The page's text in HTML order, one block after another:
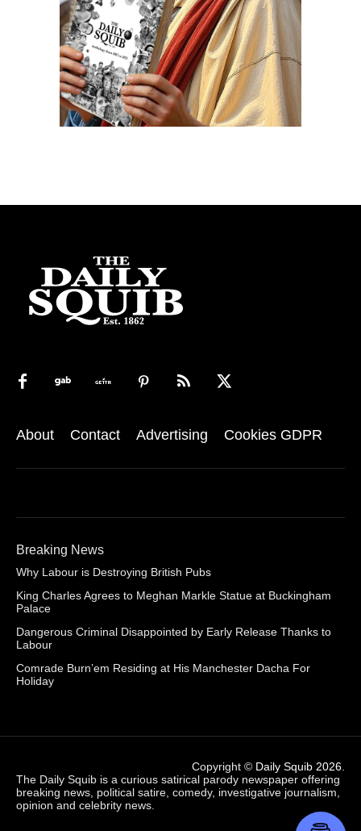
About Contact Advertising Cookies GDPR
Breaking News
Why Labour is Destroying British Pubs
King Charles Agrees to Meghan Markle Statue at Buckingham
Palace
Dangerous Criminal Disappointed by Early Release Thanks to
Labour
Comrade Burn’em Residing at His Manchester Dacha For
Holiday
Copyright © Daily Squib 2026.
The Daily Squib is a curious satirical parody newspaper offering
breaking news, political satire, comedy, investigative journalism,
opinion and celebrity news.